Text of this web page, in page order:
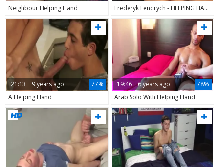
Neighbour Helping Hand
Frederyk Fendrych - HELPING HAND
21:13 9 years ago
77%
A Helping Hand
19:46 6 years ago
78%
Arab Solo With Helping Hand